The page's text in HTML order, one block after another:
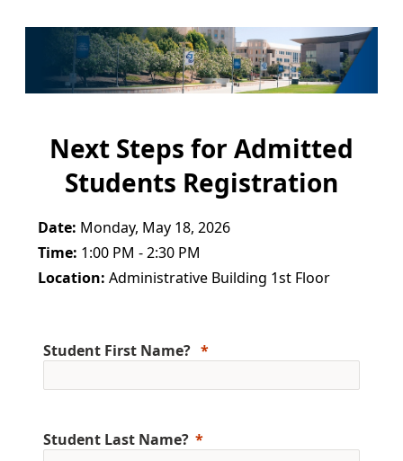
Next Steps for Admitted
Students Registration
Date: Monday, May 18, 2026
Time: 1:00 PM - 2:30 PM
Location: Administrative Building 1st Floor
Student First Name?
Student Last Name?